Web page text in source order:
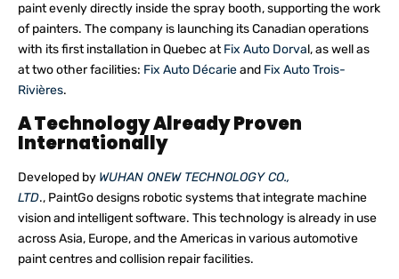
paint evenly directly inside the spray booth, supporting the work
of painters. The company is launching its Canadian operations
with its first installation in Quebec atFix Auto Dorval, as well as
at two other facilities: Fix Auto Décarieand Fix Auto Trois-
Rivières.
A Technology Already Proven
Internationally
Developed by WUHAN ONEW TECHNOLOGY CO.,
LTD., PaintGo designs robotic systems that integrate machine
vision and intelligent software. This technology is already in use
across Asia, Europe, and the Americas in various automotive
paint centres and collision repair facilities.